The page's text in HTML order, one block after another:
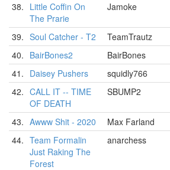
38. Little Coffin On
The Prarie
Jamoke
39. Soul Catcher - T2 TeamTrautz
40. BairBones2 BairBones
41. Daisey Pushers squidly766
42. CALL IT -- TIME
OF DEATH
SBUMP2
43. Awww Shit - 2020 Max Farland
44. Team Formalin
Just Raking The
Forest
anarchess